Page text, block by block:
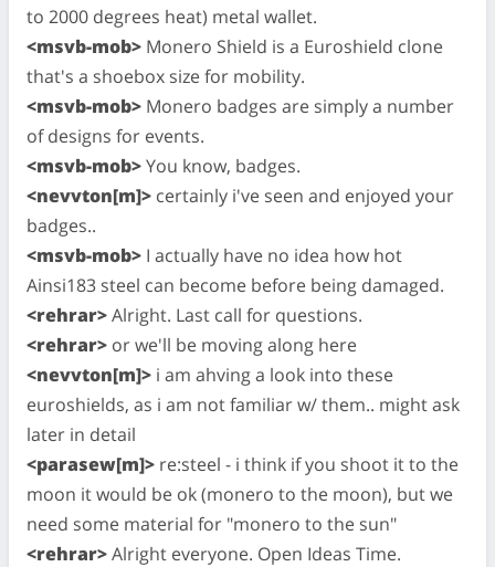
to 2000 degrees heat) metal wallet.
<msvb-mob> Monero Shield is a Euroshield clone
that's a shoebox size for mobility.
<msvb-mob> Monero badges are simply a number
of designs for events.
<msvb-mob>You know, badges.
<nevvton[m]> certainly i've seen and enjoyed your
badges..
<msvb-mob> I actually have no idea how hot
Ainsi183 steel can become before being damaged.
<rehrar>Alright. Last call for questions.
<rehrar> or we'll be moving along here
<nevvton[m]> i am ahving a look into these
euroshields, as i am not familiar w/ them.. might ask
later in detail
<parasew[m]> re:steel - i think if you shoot it to the
moon it would be ok (monero to the moon), but we
need some material for "monero to the sun"
<rehrar>Alright everyone. Open Ideas Time.